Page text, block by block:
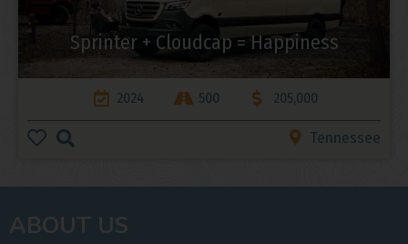
Sprinter + Cloudcap = Happiness
2024 500 205,000
Tennessee
ABOUT US